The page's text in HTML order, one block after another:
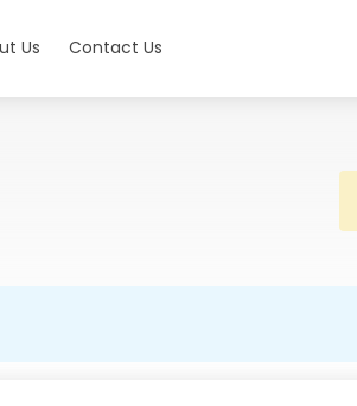
Us Contact Us